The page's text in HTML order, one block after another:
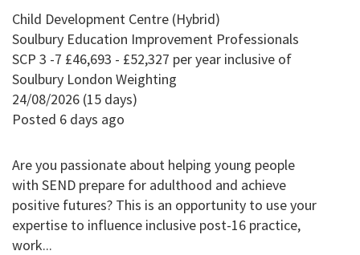
Child Development Centre (Hybrid)
Soulbury Education Improvement Professionals
SCP 3 -7 £46,693 - £52,327 per year inclusive of
Soulbury London Weighting
24/08/2026 (15 days)
Posted 6 days ago
Are you passionate about helping young people
with SEND prepare for adulthood and achieve
positive futures? This is an opportunity to use your
expertise to influence inclusive post-16 practice,
work...